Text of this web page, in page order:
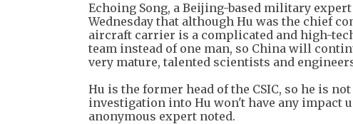
Echoing Song, a Beijing-based military
Wednesday that although Hu was the chief
aircraft carrier is a complicated and high-
team instead of one man, so China will
very mature, talented scientists and
Hu is the former head of the CSIC, so he is
investigation into Hu won't have any impact
anonymous expert noted.